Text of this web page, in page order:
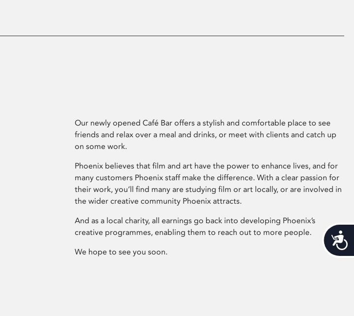
Our newly opened Café Bar offers a stylish and comfortable place to see
friends and relax over a meal and drinks, or meet with clients and catch up
on some work.
Phoenix believes that film and art have the power to enhance lives, and for
many customers Phoenix staff make the difference. With a clear passion for
their work, you’ll find many are studying film or art locally, or are involved in
the wider creative community Phoenix attracts.
And as a local charity, all earnings go back into developing Phoenix’s
creative programmes, enabling them to reach out to more people.
We hope to see you soon.